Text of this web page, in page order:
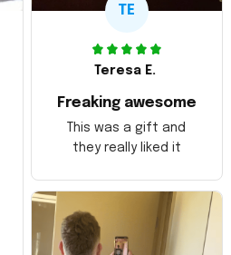
TE
Teresa E.
Freaking awesome
This was a gift and
they really liked it